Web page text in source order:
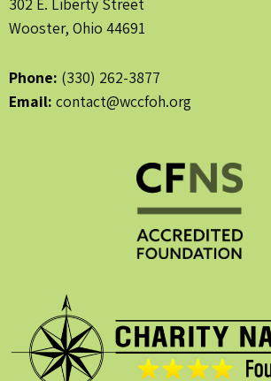
302 E. Liberty Street
Wooster, Ohio 44691
Phone: (330) 262-3877
Email: contact@wccfoh.org